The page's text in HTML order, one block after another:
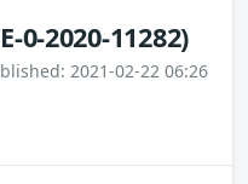
0-2020-11282)
2021-02-22 06:26